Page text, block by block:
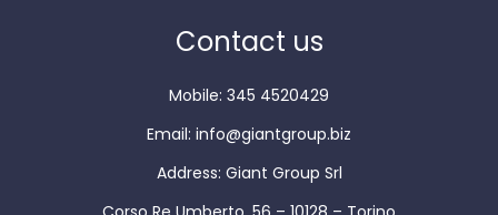
Contact us
Mobile: 345 4520429
Email: info@giantgroup.biz
Address: Giant Group Srl